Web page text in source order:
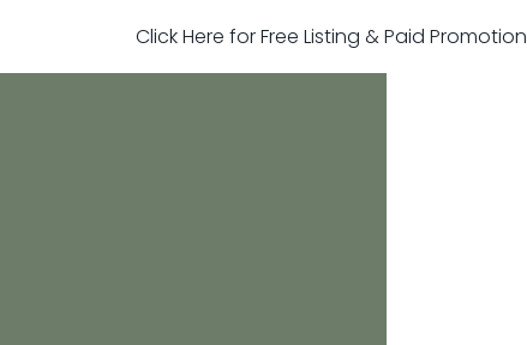
Click Here for Free Listing & Paid Promotion